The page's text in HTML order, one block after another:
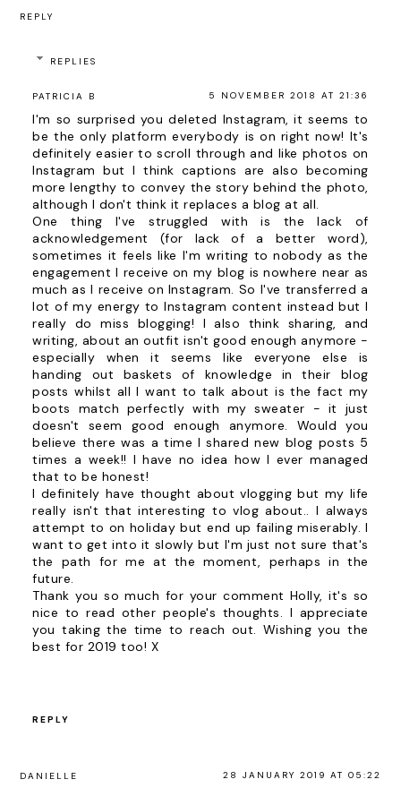
REPLY
REPLIES
PATRICIA B 5 NOVEMBER 2018 AT 21:36
I'm so surprised you deleted Instagram, it seems to
be the only platform everybody is on right now! It's
definitely easier to scroll through and like photos on
Instagram but I think captions are also becoming
more lengthy to convey the story behind the photo,
although I don't think it replaces a blog at all.
One thing I've struggled with is the lack of
acknowledgement (for lack of a better word),
sometimes it feels like I'm writing to nobody as the
engagement I receive on my blog is nowhere near as
much as I receive on Instagram. So I've transferred a
lot of my energy to Instagram content instead but I
really do miss blogging! I also think sharing, and
writing, about an outfit isn't good enough anymore -
especially when it seems like everyone else is
handing out baskets of knowledge in their blog
posts whilst all I want to talk about is the fact my
boots match perfectly with my sweater - it just
doesn't seem good enough anymore. Would you
believe there was a time I shared new blog posts 5
times a week!! I have no idea how I ever managed
that to be honest!
I definitely have thought about vlogging but my life
really isn't that interesting to vlog about.. I always
attempt to on holiday but end up failing miserably. I
want to get into it slowly but I'm just not sure that's
the path for me at the moment, perhaps in the
future.
Thank you so much for your comment Holly, it's so
nice to read other people's thoughts. I appreciate
you taking the time to reach out. Wishing you the
best for 2019 too! X
REPLY
DANIELLE 28 JANUARY 2019 AT 05:22